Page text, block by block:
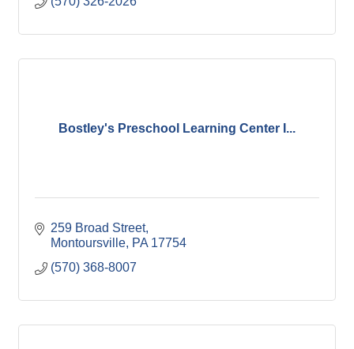
Bostley's Preschool Learning Center I...
259 Broad Street
Montoursville PA 17754
(570) 368-8007